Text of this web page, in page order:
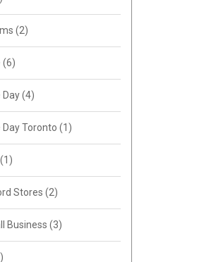
(2)
(6)
Day(4)
Day Toronto (1)
(1)
Stores (2)
Business (3)